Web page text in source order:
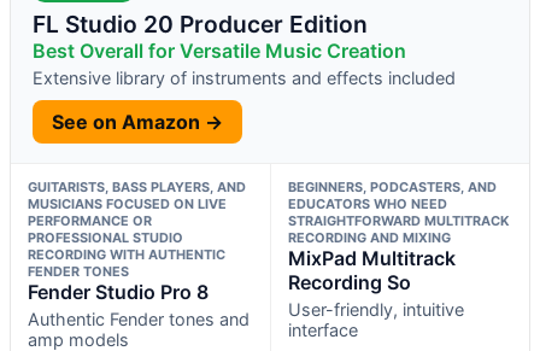
FL Studio 20 Producer Edition
Best Overall for Versatile Music Creation
Extensive library of instruments and effects included
See on Amazon →
GUITARISTS, BASS PLAYERS, AND
MUSICIANS FOCUSED ON LIVE
PERFORMANCE OR
PROFESSIONAL STUDIO
RECORDING WITH AUTHENTIC
FENDER TONES
Fender Studio Pro 8
Authentic Fender tones and
amp models
BEGINNERS, PODCASTERS, AND
EDUCATORS WHO NEED
STRAIGHTFORWARD MULTITRACK
RECORDING AND MIXING
MixPad Multitrack
Recording So
User-friendly, intuitive
interface